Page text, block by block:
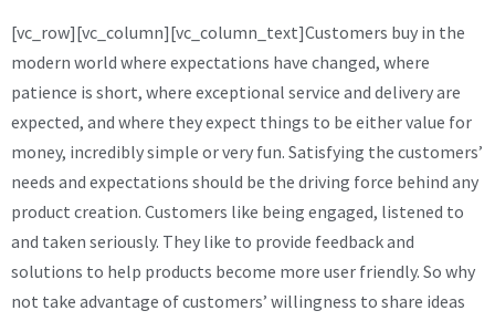
[vc_row][vc_column][vc_column_text]Customers buy in the
modern world where expectations have changed, where
patience is short, where exceptional service and delivery are
expected, and where they expect things to be either value for
money, incredibly simple or very fun. Satisfying the customers’
needs and expectations should be the driving force behind any
product creation. Customers like being engaged, listened to
and taken seriously. They like to provide feedback and
solutions to help products become more user friendly. So why
not take advantage of customers’ willingness to share ideas